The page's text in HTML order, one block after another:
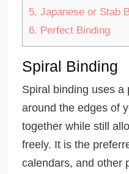
5. Japanese or Stab
6. Perfect Binding
Spiral Binding
Spiral binding uses a
around the edges of
together while still
freely. It is the
calendars, and other